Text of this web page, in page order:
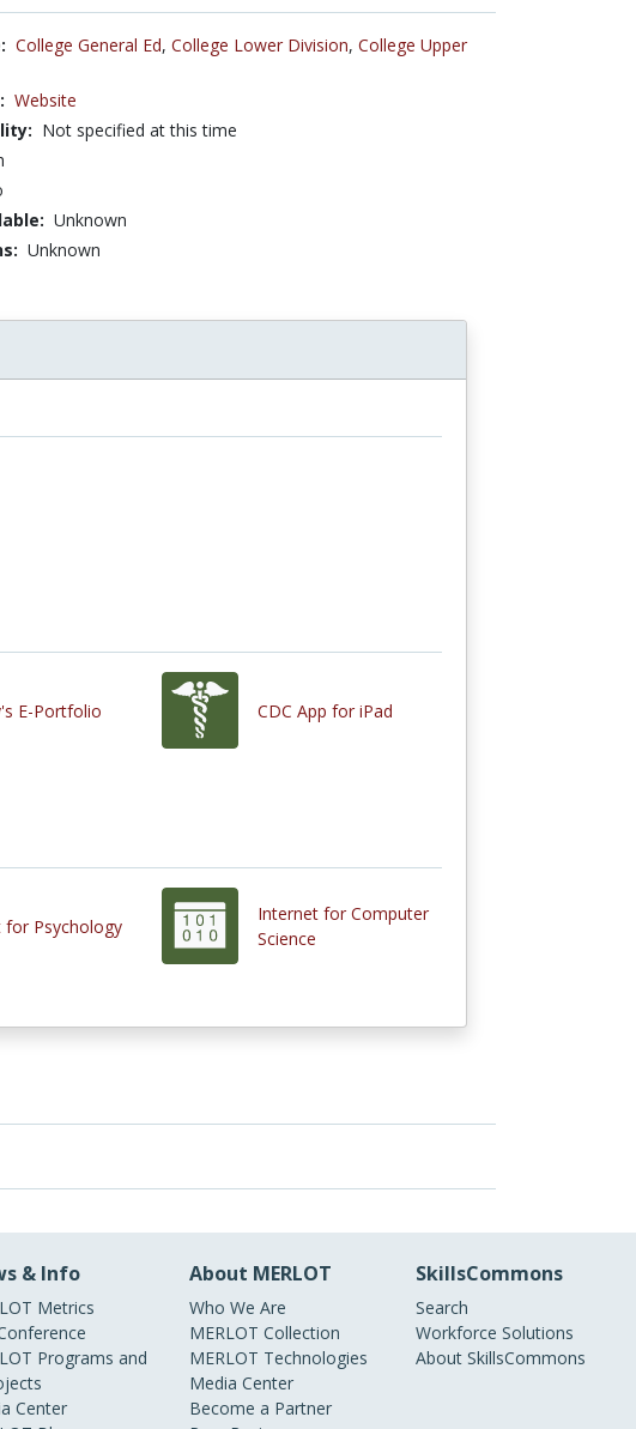
College General Ed, College Lower Division, College Upper
Website
Not specified at this time
Unknown
Unknown
E-Portfolio CDC App for iPad
for Psychology
Internet for Computer
Science
& Info
Metrics
Programs and
Center
About MERLOT
Who We Are
MERLOT Collection
MERLOT Technologies
Media Center
Become a Partner
SkillsCommons
Search
Workforce Solutions
About SkillsCommons